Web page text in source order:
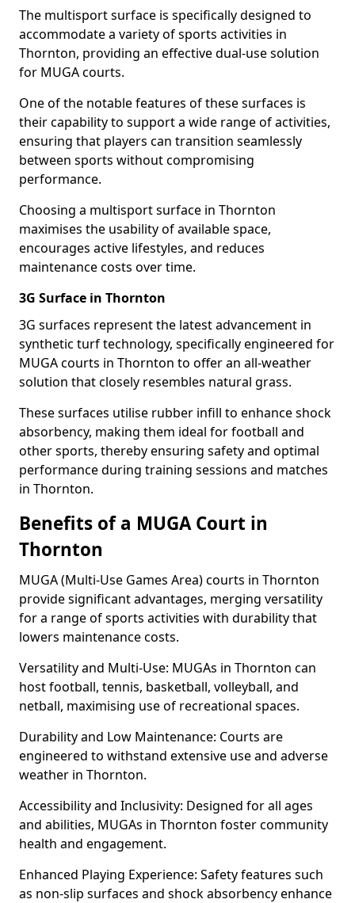
The multisport surface is specifically designed to
accommodate a variety of sports activities in
Thornton, providing an effective dual-use solution
for MUGA courts.
One of the notable features of these surfaces is
their capability to support a wide range of activities,
ensuring that players can transition seamlessly
between sports without compromising
performance.
Choosing a multisport surface in Thornton
maximises the usability of available space,
encourages active lifestyles, and reduces
maintenance costs over time.
3G Surface in Thornton
3G surfaces represent the latest advancement in
synthetic turf technology, specifically engineered for
MUGA courts in Thornton to offer an all-weather
solution that closely resembles natural grass.
These surfaces utilise rubber infill to enhance shock
absorbency, making them ideal for football and
other sports, thereby ensuring safety and optimal
performance during training sessions and matches
in Thornton.
Benefits of a MUGA Court in
Thornton
MUGA (Multi-Use Games Area) courts in Thornton
provide significant advantages, merging versatility
for a range of sports activities with durability that
lowers maintenance costs.
Versatility and Multi-Use: MUGAs in Thornton can
host football, tennis, basketball, volleyball, and
netball, maximising use of recreational spaces.
Durability and Low Maintenance: Courts are
engineered to withstand extensive use and adverse
weather in Thornton.
Accessibility and Inclusivity: Designed for all ages
and abilities, MUGAs in Thornton foster community
health and engagement.
Enhanced Playing Experience: Safety features such
as non-slip surfaces and shock absorbency enhance